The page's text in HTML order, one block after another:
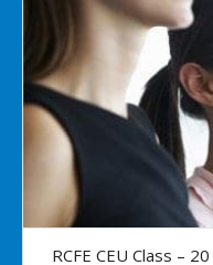
RCFE CEU Class –